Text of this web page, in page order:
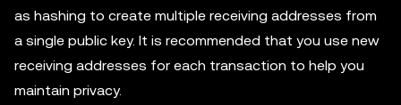
as hashing to create multiple receiving addresses from
a single public key. It is recommended that you use new
receiving addresses for each transaction to help you
maintain privacy.